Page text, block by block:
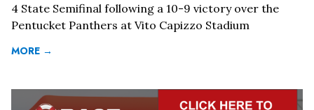
4 State Semifinal following a 10-9 victory over the
Pentucket Panthers at Vito Capizzo Stadium
MORE →